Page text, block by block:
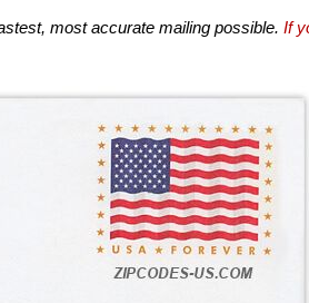
most accurate mailing possible. If